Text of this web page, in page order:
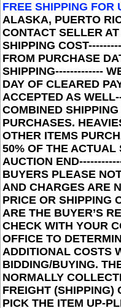
FREE SHIPPING FOR
ALASKA, PUERTO
CONTACT SELLER
SHIPPING
FROM PURCHASE
SHIPPING-------------
DAY OF CLEARED
ACCEPTED AS
COMBINED
PURCHASES.
OTHER ITEMS
50% OF THE ACTUAL
AUCTION
BUYERS PLEASE
AND CHARGES ARE
PRICE OR SHIPPING
ARE THE BUYER’S
CHECK WITH YOUR
OFFICE TO
ADDITIONAL COSTS
BIDDING/BUYING.
NORMALLY
FREIGHT (SHIPPING)
PICK THE ITEM UP-